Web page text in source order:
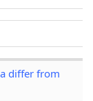
differ from